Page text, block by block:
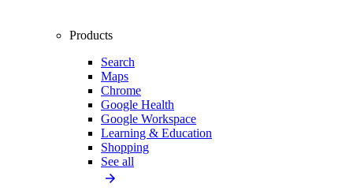
Products
Search
Maps
Chrome
Google Health
Google Workspace
Learning & Education
Shopping
See all